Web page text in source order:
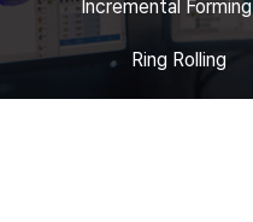
Incremental Forming
Ring Rolling